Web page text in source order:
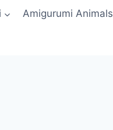
Amigurumi Animals